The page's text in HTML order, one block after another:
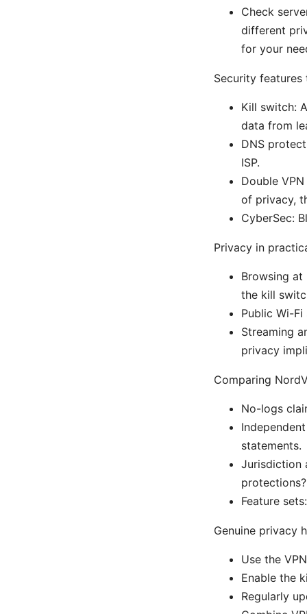
Check
different
for your
Security
Kill switch:
data from
DNS
ISP.
Double
of privacy,
CyberSec:
Privacy in
Browsing at
the kill
Public Wi-
Streaming
privacy
Comparing
No-logs
statements.
Jurisdiction
Feature
Genuine privacy
Use the
Enable the
Regularly